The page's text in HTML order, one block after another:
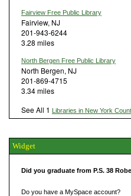
Fairview Free Public Library
Fairview, NJ
201-943-6244
3.28 miles
North Bergen Free Public Library
North Bergen, NJ
201-869-4715
3.34 miles
See All 1 Libraries in New York
Widget
Did you graduate from P.S. 38
Do you have a MySpace account?